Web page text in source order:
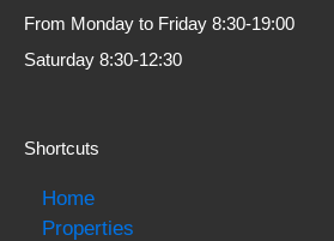
From Monday to Friday
Saturday 8:30-12:30
Shortcuts
Home
Properties